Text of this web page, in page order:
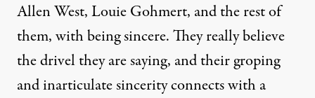
Allen West, Louie Gohmert, and the rest of
them, with being sincere. They really believe
the drivel they are saying, and their groping
and inarticulate sincerity connects with a